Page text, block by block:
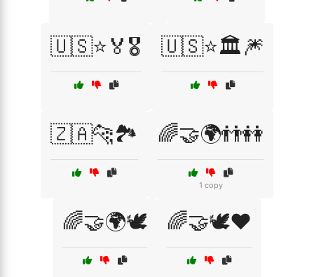
🇺🇸⭐🏅🎖️ 🇺🇸⭐🏛️🎆
🇿🇦🐆🏞️ 🌈🤝🌍👬👭
1 copy
🌈🤝🌍🕊️ 🌈🤝🕊️❤️